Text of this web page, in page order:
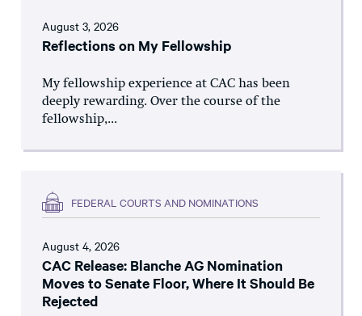
August 3, 2026
Reflections on My Fellowship
My fellowship experience at CAC has been
deeply rewarding. Over the course of the
fellowship,...
FEDERAL COURTS AND NOMINATIONS
August 4, 2026
CAC Release: Blanche AG Nomination
Moves to Senate Floor, Where It Should Be
Rejected